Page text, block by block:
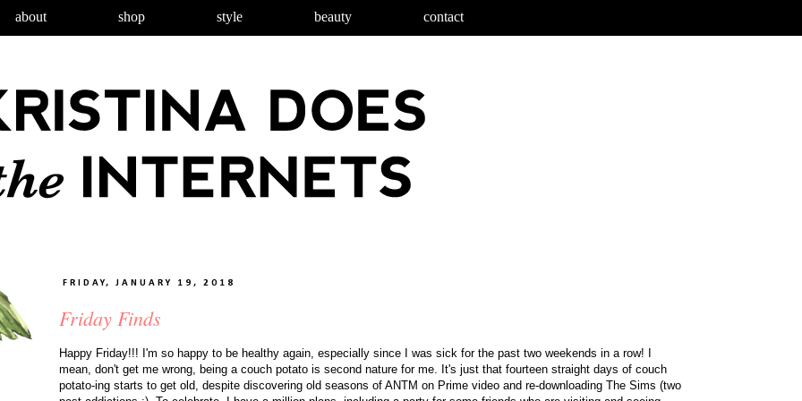
about shop style beauty contact
FRIDAY, JANUARY 19, 2018
Friday Finds
Happy Friday!!! I'm so happy to be healthy again, especially since I was sick for the past two weekends in a row! I
mean, don't get me wrong, being a couch potato is second nature for me. It's just that fourteen straight days of couch
potato-ing starts to get old, despite discovering old seasons of ANTM on Prime video and re-downloading The Sims (two